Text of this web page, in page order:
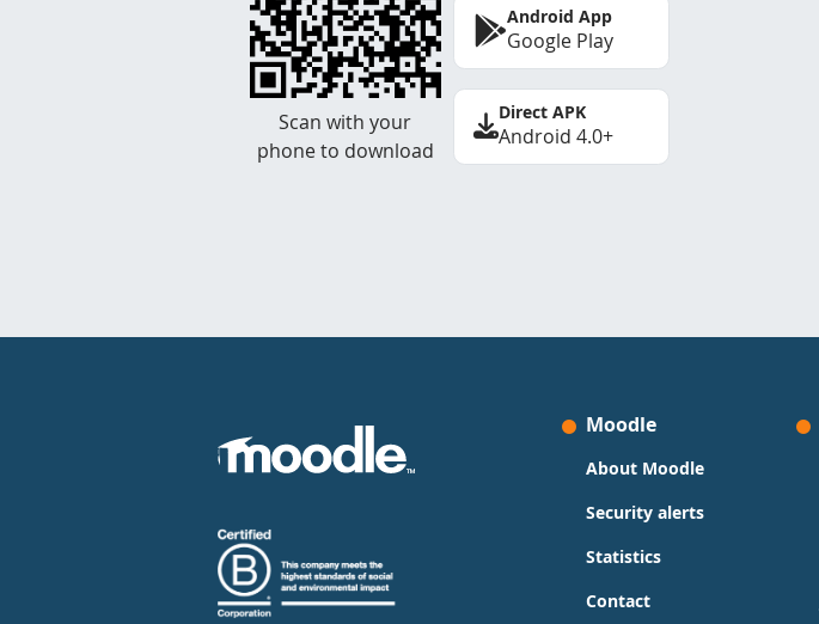
Scan with your
phone to download
Android App
Google Play
Direct APK
Android 4.0+
Moodle
About Moodle
Security alerts
Statistics
Contact